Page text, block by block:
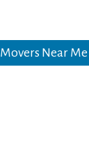
Movers Near Me